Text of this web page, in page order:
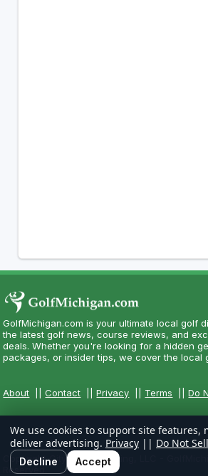
GolfMichigan.com is your ultimate local golf
the latest golf news, course reviews, and
deals. Whether you're looking for a hidden
packages, or insider tips, we cover the local
About ||Contact ||Privacy Terms ||Do
Copyright CityCom Marketing, LLC -
Reserved.
We use cookies to support site features,
deliver advertising. Privacy || Do Not
Decline Accept